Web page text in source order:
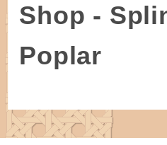
Shop -
Poplar